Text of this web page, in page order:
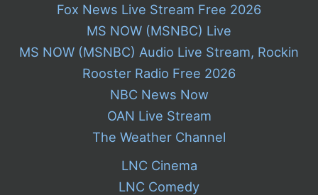
Fox News Live Stream Free 2026
MS NOW (MSNBC) Live
MS NOW (MSNBC) Audio Live Stream, Rockin
Rooster Radio Free 2026
NBC News Now
OAN Live Stream
The Weather Channel
LNC Cinema
LNC Comedy